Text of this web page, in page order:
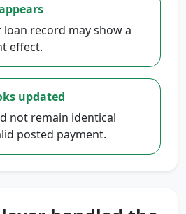
record may show a
effect.
updated
not remain identical
posted payment.